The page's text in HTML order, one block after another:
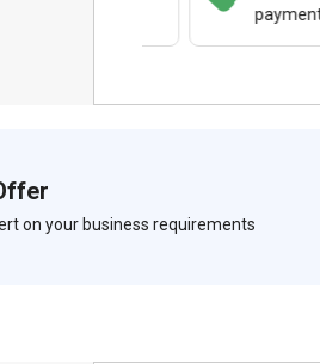
payment
on your business requirements